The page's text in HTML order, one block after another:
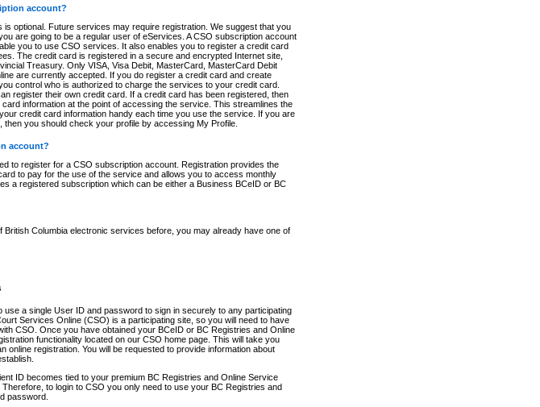
account?
optional. Future services may require registration. We suggest that you
are going to be a regular user of eServices. A CSO subscription account
you to use CSO services. It also enables you to register a credit card
The credit card is registered in a secure and encrypted Internet site,
Treasury. Only VISA, Visa Debit, MasterCard, MasterCard Debit
are currently accepted. If you do register a credit card and create
control who is authorized to charge the services to your credit card.
register their own credit card. If a credit card has been registered, then
information at the point of accessing the service. This streamlines the
credit card information handy each time you use the service. If you are
you should check your profile by accessing My Profile.
account?
to register for a CSO subscription account. Registration provides the
to pay for the use of the service and allows you to access monthly
a registered subscription which can be either a Business BCeID or BC
Columbia electronic services before, you may already have one of
a single User ID and password to sign in securely to any participating
Services Online (CSO) is a participating site, so you will need to have
CSO. Once you have obtained your BCeID or BC Registries and Online
functionality located on our CSO home page. This will take you
online registration. You will be requested to provide information about
ID becomes tied to your premium BC Registries and Online Service
to login to CSO you only need to use your BC Registries and
password.